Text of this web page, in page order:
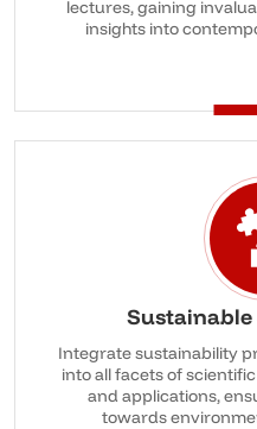
lectures, gaining
insights into
Sustainable
Integrate sustainability
into all facets of
and applications,
towards